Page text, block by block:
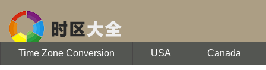
Time Zone Conversion USA Canada